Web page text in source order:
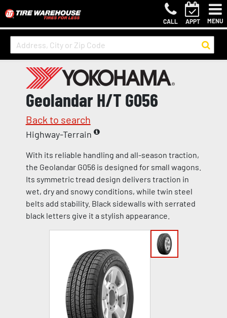
CALL APPT MENU
Geolandar H/T G056
Back to search
Highway-Terrain
With its reliable handling and all-season traction,
the Geolandar G056 is designed for small wagons.
Its symmetric tread design delivers traction in
wet, dry and snowy conditions, while twin steel
belts add stability. Black sidewalls with serrated
black letters give it a stylish appearance.